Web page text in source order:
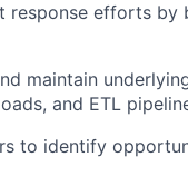
response efforts
maintain
and ETL
to identify